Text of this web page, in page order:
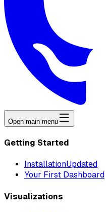
Open main menu
Getting Started
InstallationUpdated
Your First Dashboard
Visualizations